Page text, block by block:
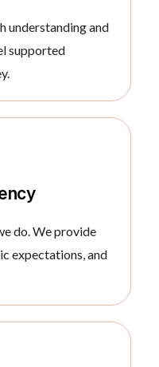
understanding and
supported
do. We provide
expectations, and